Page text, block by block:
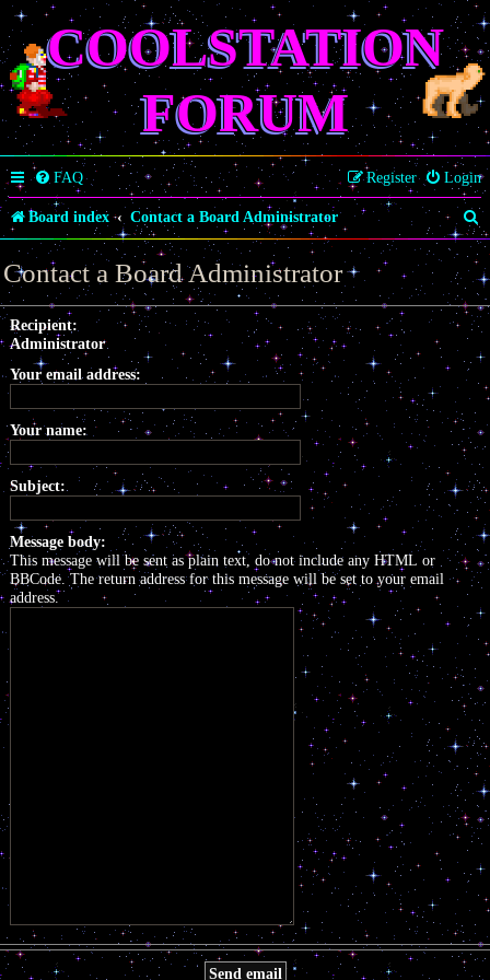
COOLSTATION
FORUM
FAQ Login
Register
Board index Contact a Board Administrator
S
e
a
r
c
Contact a Board Administrator
Recipient:
Administrator
Your email address:
Your name:
Subject:
Message body:
This message will be sent as plain text, do not include any HTML or
BBCode. The return address for this message will be set to your email
address.